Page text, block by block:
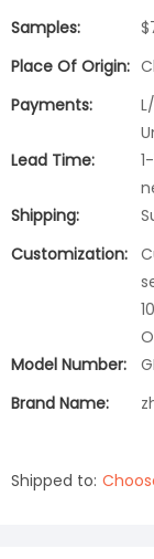
Samples:
Place Of Origin:
Payments:
Lead Time:
Shipping:
Customization:
Model Number:
Brand Name:
Shipped to: